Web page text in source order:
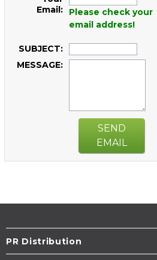
Email:
Please check your
email address!
SUBJECT:
MESSAGE:
SEND
EMAIL
PR Distribution